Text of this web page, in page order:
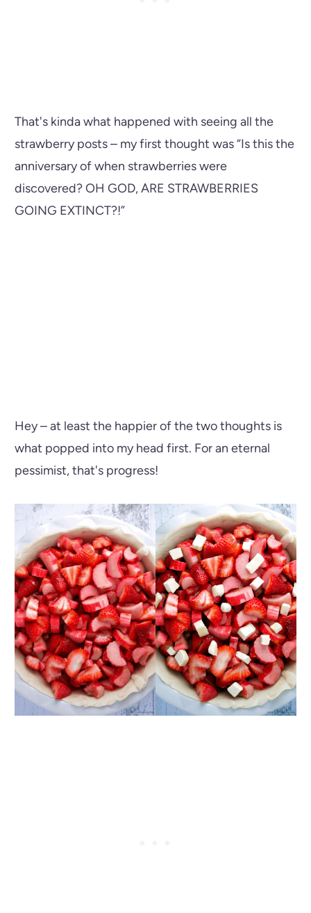
That's kinda what happened with seeing all the
strawberry posts – my first thought was “Is this the
anniversary of when strawberries were
discovered? OH GOD, ARE STRAWBERRIES
GOING EXTINCT?!”
Hey – at least the happier of the two thoughts is
what popped into my head first. For an eternal
pessimist, that's progress!